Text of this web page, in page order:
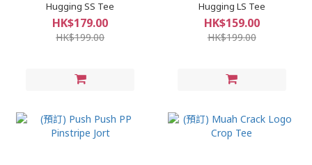
Hugging SS Tee
HK$179.00
HK$199.00
Hugging LS Tee
HK$159.00
HK$199.00